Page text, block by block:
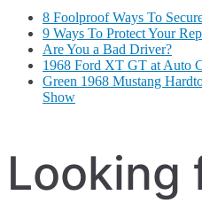
8 Foolproof Ways To
9 Ways To Protect Your
Are You a Bad Driver?
1968 Ford XT GT at Auto
Green 1968 Mustang
Show
Looking